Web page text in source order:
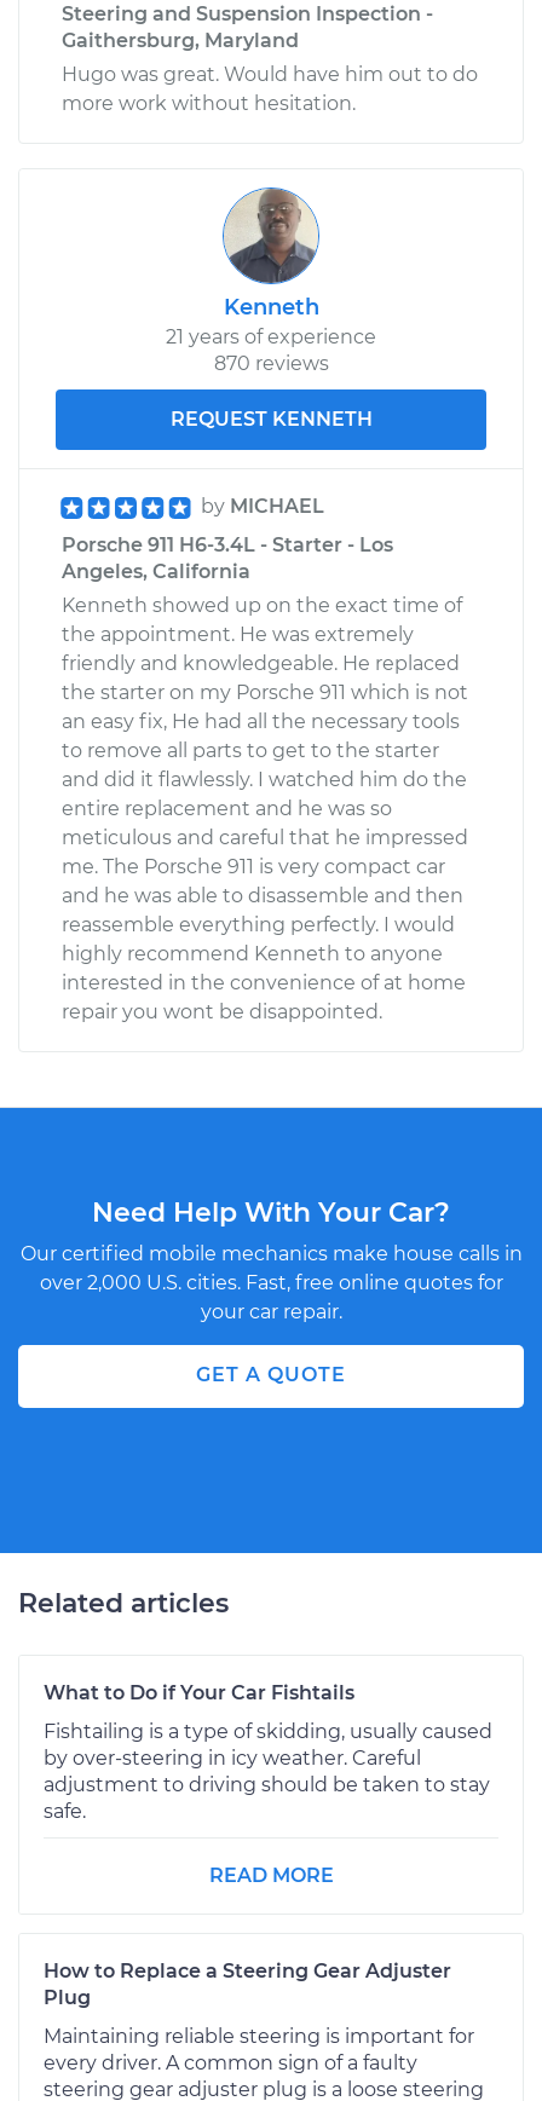
Steering and Suspension Inspection -
Gaithersburg, Maryland
Hugo was great. Would have him out to do
more work without hesitation.
Kenneth
21 years of experience
870 reviews
REQUEST KENNETH
by MICHAEL
Porsche 911 H6-3.4L - Starter - Los
Angeles, California
Kenneth showed up on the exact time of
the appointment. He was extremely
friendly and knowledgeable. He replaced
the starter on my Porsche 911 which is not
an easy fix, He had all the necessary tools
to remove all parts to get to the starter
and did it flawlessly. I watched him do the
entire replacement and he was so
meticulous and careful that he impressed
me. The Porsche 911 is very compact car
and he was able to disassemble and then
reassemble everything perfectly. I would
highly recommend Kenneth to anyone
interested in the convenience of at home
repair you wont be disappointed.
Need Help With Your Car?
Our certified mobile mechanics make house calls in
over 2,000 U.S. cities. Fast, free online quotes for
your car repair.
GET A QUOTE
Related articles
What to Do if Your Car Fishtails
Fishtailing is a type of skidding, usually caused
by over-steering in icy weather. Careful
adjustment to driving should be taken to stay
safe.
READ MORE
How to Replace a Steering Gear Adjuster
Plug
Maintaining reliable steering is important for
every driver. A common sign of a faulty
steering gear adjuster plug is a loose steering